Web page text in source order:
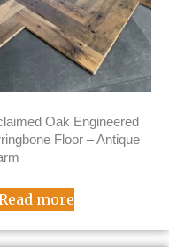
Oak Engineered
Floor – Antique
more